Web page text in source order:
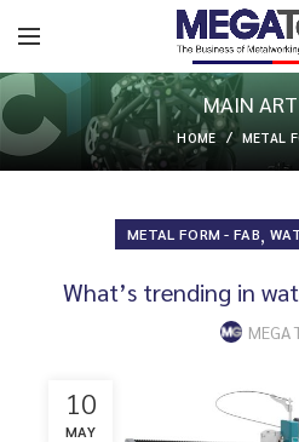
MAIN
HOME METAL
METAL FORM - FAB,
What’s trending in
MEGA
10
MAY